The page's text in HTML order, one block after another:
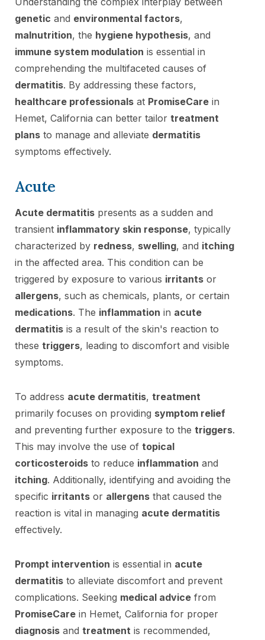
genetic and environmental factors,
malnutrition, the hygiene hypothesis, and
immune system modulation is essential in
comprehending the multifaceted causes of
dermatitis. By addressing these factors,
healthcare professionals at PromiseCare in
Hemet, California can better tailor treatment
plans to manage and alleviate dermatitis
symptoms effectively.
Acute
Acute dermatitis presents as a sudden and
transient inflammatory skin response, typically
characterized by redness, swelling, and itching
in the affected area. This condition can be
triggered by exposure to various irritants or
allergens, such as chemicals, plants, or certain
medications. The inflammation in acute
dermatitis is a result of the skin's reaction to
these triggers, leading to discomfort and visible
symptoms.
To address acute dermatitis, treatment
primarily focuses on providing symptom relief
and preventing further exposure to the triggers.
This may involve the use of topical
corticosteroids to reduce inflammation and
itching. Additionally, identifying and avoiding the
specific irritants or allergens that caused the
reaction is vital in managing acute dermatitis
effectively.
Prompt intervention is essential in acute
dermatitis to alleviate discomfort and prevent
complications. Seeking medical advice from
PromiseCare in Hemet, California for proper
diagnosis and treatment is recommended,